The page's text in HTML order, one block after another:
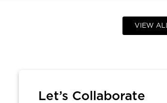
VIEW ALL
Let’s Collaborate